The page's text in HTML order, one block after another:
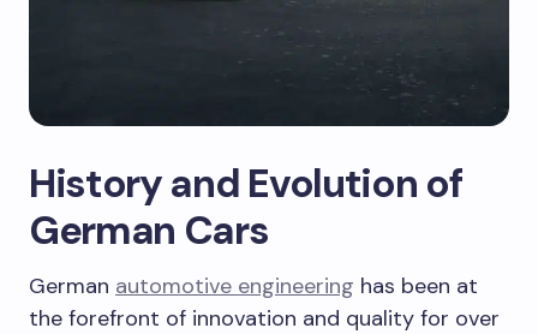
History and Evolution of
German Cars
German automotive engineering has been at
the forefront of innovation and quality for over